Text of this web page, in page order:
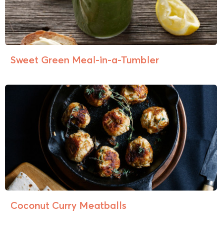
Sweet Green Meal-in-a-Tumbler
Coconut Curry Meatballs